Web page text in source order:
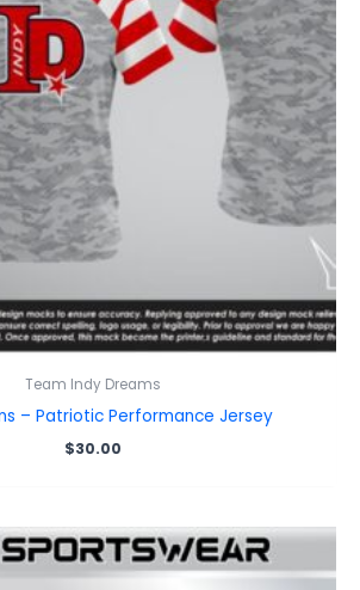
Team Indy Dreams
– Patriotic Performance Jersey
$30.00